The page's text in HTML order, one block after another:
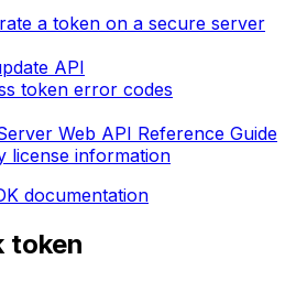
a token on a secure server
API
token error codes
Web API Reference Guide
license information
documentation
token